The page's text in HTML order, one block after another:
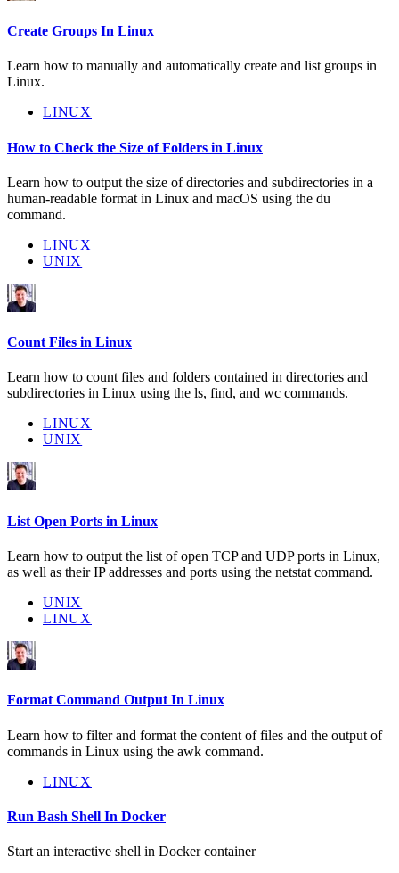
Create Groups In Linux
Learn how to manually and automatically create and list groups in
Linux.
LINUX
How to Check the Size of Folders in Linux
Learn how to output the size of directories and subdirectories in a
human-readable format in Linux and macOS using the du
command.
LINUX
UNIX
Count Files in Linux
Learn how to count files and folders contained in directories and
subdirectories in Linux using the ls, find, and wc commands.
LINUX
UNIX
List Open Ports in Linux
Learn how to output the list of open TCP and UDP ports in Linux,
as well as their IP addresses and ports using the netstat command.
UNIX
LINUX
Format Command Output In Linux
Learn how to filter and format the content of files and the output of
commands in Linux using the awk command.
LINUX
Run Bash Shell In Docker
Start an interactive shell in Docker container